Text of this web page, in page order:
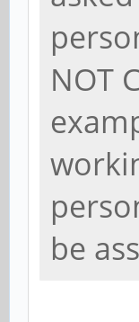
NOT
be